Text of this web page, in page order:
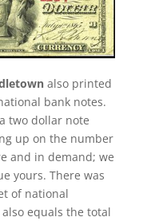
also printed
bank notes.
two dollar note
up on the number
and in demand; we
yours. There was
of national
equals the total